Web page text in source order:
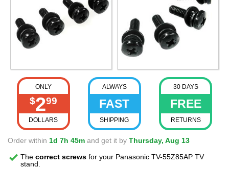
ONLY
$299
DOLLARS
ALWAYS
FAST
SHIPPING
30 DAYS
FREE
RETURNS
Order within 1d 7h 45m and get it by Thursday, Aug 13
The correct screws for your Panasonic TV-55Z85AP TV
stand.